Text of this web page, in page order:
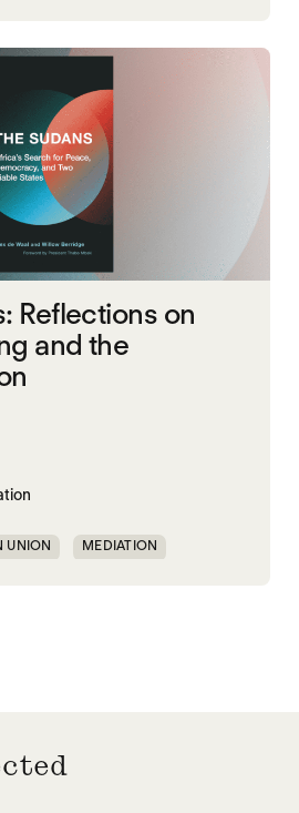
Reflections on
and the
UNION MEDIATION